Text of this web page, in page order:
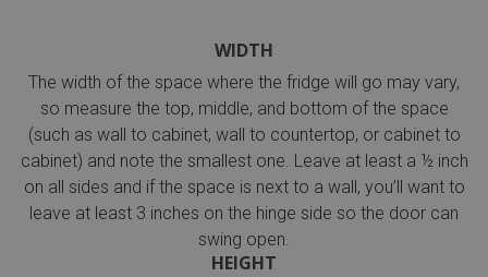
WIDTH
The width of the space where the fridge will go may vary,
so measure the top, middle, and bottom of the space
(such as wall to cabinet, wall to countertop, or cabinet to
cabinet) and note the smallest one. Leave at least a ½ inch
on all sides and if the space is next to a wall, you’ll want to
leave at least 3 inches on the hinge side so the door can
swing open.
HEIGHT